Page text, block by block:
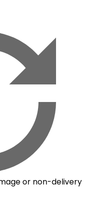
or non-delivery